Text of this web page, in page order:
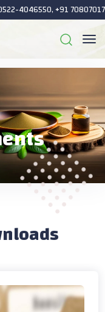
4046550, +91